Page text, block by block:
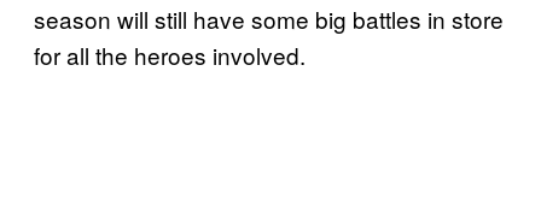
season will still have some big battles in store
for all the heroes involved.